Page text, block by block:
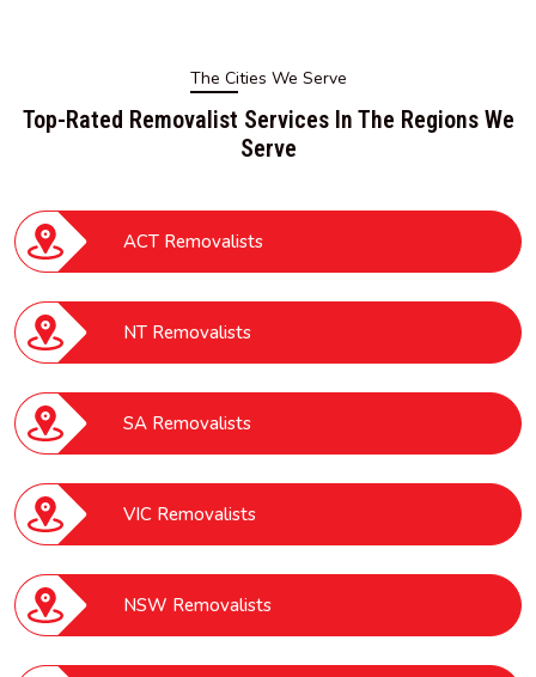
The Cities We Serve
Top-Rated Removalist Services In The Regions We
Serve
ACT Removalists
NT Removalists
SA Removalists
VIC Removalists
NSW Removalists